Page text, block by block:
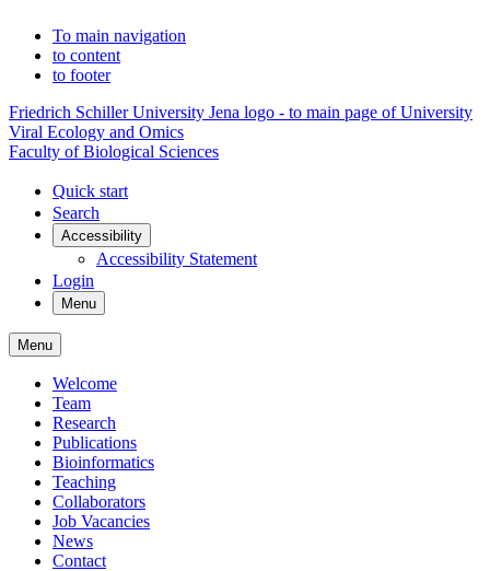
To main navigation
to content
to footer
Friedrich Schiller University Jena logo - to main page of University
Viral Ecology and Omics
Faculty of Biological Sciences
Quick start
Search
Accessibility
Accessibility Statement
Login
Menu
Menu
Welcome
Team
Research
Publications
Bioinformatics
Teaching
Collaborators
Job Vacancies
News
Contact